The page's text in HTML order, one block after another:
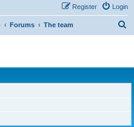
Login
Register
Forums The team
r
c